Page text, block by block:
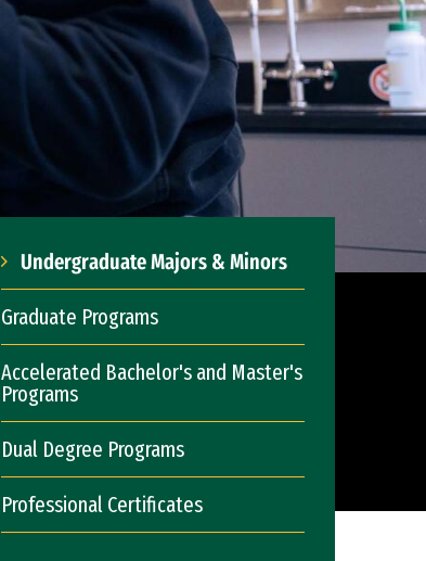
Undergraduate Majors & Minors
Graduate Programs
Accelerated Bachelor's and Master's
Programs
Dual Degree Programs
Professional Certificates